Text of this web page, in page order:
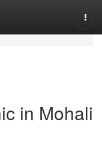
in Mohali